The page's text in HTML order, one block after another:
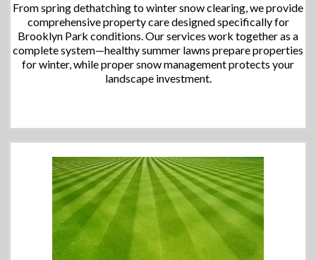
From spring dethatching to winter snow clearing, we provide
comprehensive property care designed specifically for
Brooklyn Park conditions. Our services work together as a
complete system—healthy summer lawns prepare properties
for winter, while proper snow management protects your
landscape investment.